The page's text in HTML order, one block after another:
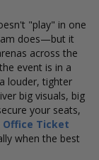
"play" in one
does—but it
across the
event is in a
louder, tighter
big visuals, big
your seats,
Office Ticket
when the best